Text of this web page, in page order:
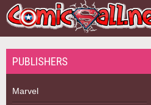
PUBLISHERS
Marvel